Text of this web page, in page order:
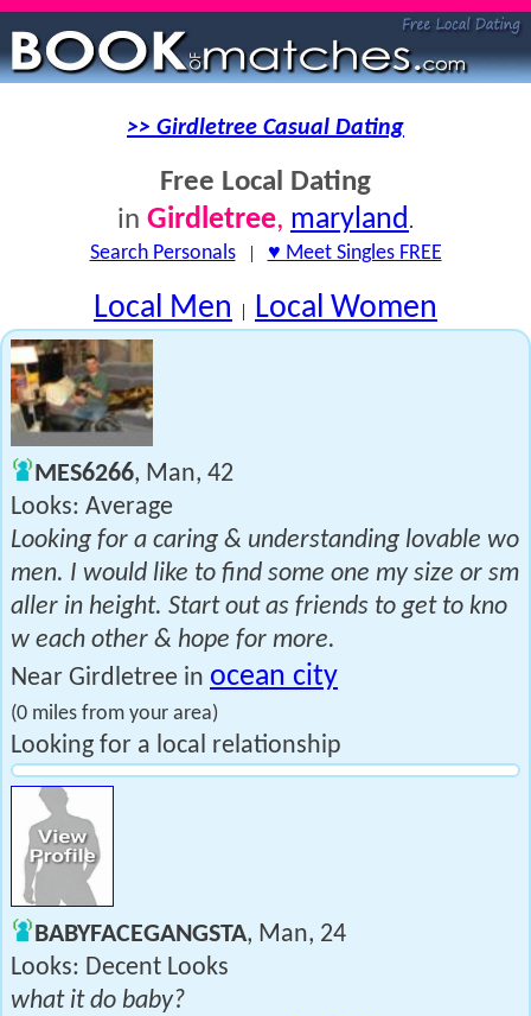
>> Girdletree Casual Dating
Free Local Dating
in Girdletree, maryland.
Search Personals| ♥ Meet Singles FREE
Local Men | Local Women
MES6266, Man, 42
Looks: Average
Looking for a caring & understanding lovable wo
men. I would like to find some one my size or sm
aller in height. Start out as friends to get to kno
w each other & hope for more.
Near Girdletree in ocean city
(0 miles from your area)
Looking for a local relationship
BABYFACEGANGSTA, Man, 24
Looks: Decent Looks
what it do baby?